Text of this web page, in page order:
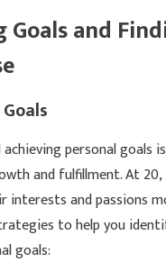
and
personal goals
and fulfillment. At
interests and passions
to help you
goals: